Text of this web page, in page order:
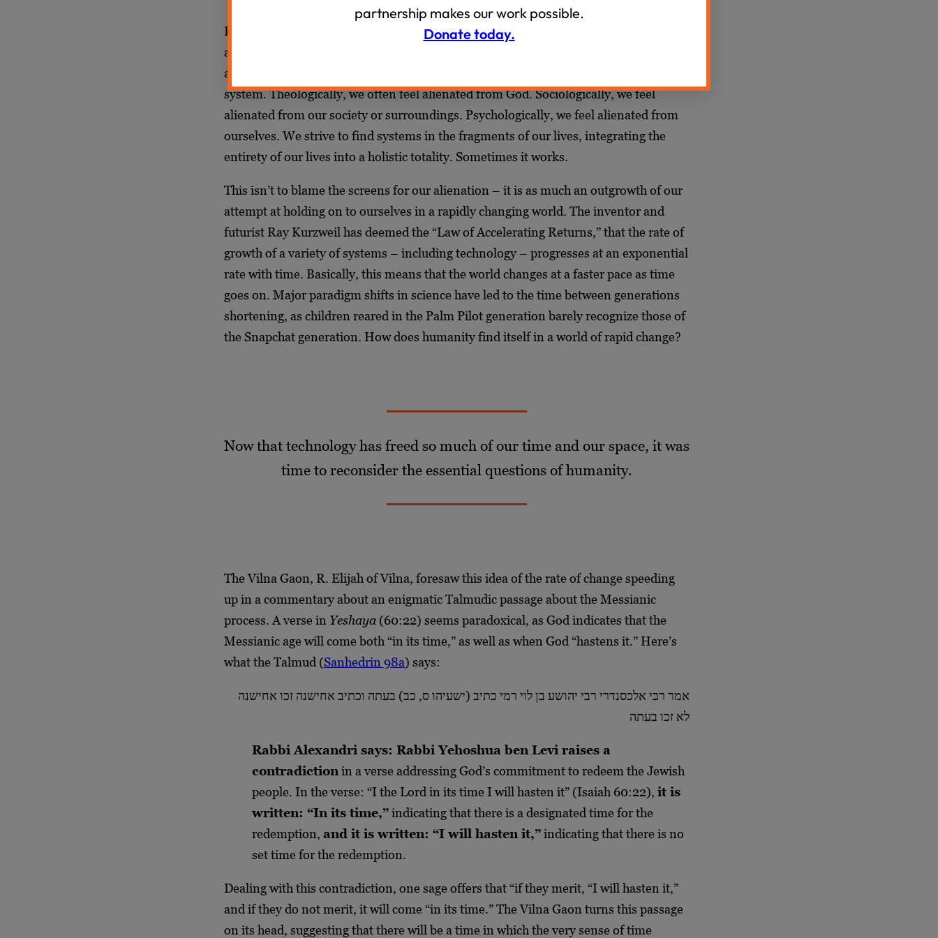
Both of these urges speak to us today. Our world is marked by a deep fragmentation,
an alienation that manifests theologically, sociologically, and psychologically. In our
age of screens and solitude, it is far too easy to feel removed, afar, outside of the
system. Theologically, we often feel alienated from God. Sociologically, we feel
alienated from our society or surroundings. Psychologically, we feel alienated from
ourselves. We strive to find systems in the fragments of our lives, integrating the
entirety of our lives into a holistic totality. Sometimes it works.
This isn’t to blame the screens for our alienation – it is as much an outgrowth of our
attempt at holding on to ourselves in a rapidly changing world. The inventor and
futurist Ray Kurzweil has deemed the “Law of Accelerating Returns,” that the rate of
growth of a variety of systems – including technology – progresses at an exponential
rate with time. Basically, this means that the world changes at a faster pace as time
goes on. Major paradigm shifts in science have led to the time between generations
shortening, as children reared in the Palm Pilot generation barely recognize those of
the Snapchat generation. How does humanity find itself in a world of rapid change?
Now that technology has freed so much of our time and our space, it was
time to reconsider the essential questions of humanity.
The Vilna Gaon, R. Elijah of Vilna, foresaw this idea of the rate of change speeding
up in a commentary about an enigmatic Talmudic passage about the Messianic
process. A verse in Yeshaya (60:22) seems paradoxical, as God indicates that the
Messianic age will come both “in its time,” as well as when God “hastens it.” Here’s
what the Talmud (Sanhedrin 98a) says:
אמר רבי אלכסנדרי רבי יהושע בן לוי רמי כתיב (ישעיהו ס, כב) בעתה וכתיב אחישנה זכו אחישנה
לא זכו בעתה
Rabbi Alexandri says: Rabbi Yehoshua ben Levi raises a
contradiction in a verse addressing God’s commitment to redeem the Jewish
people. In the verse: “I the Lord in its time I will hasten it” (Isaiah 60:22), it is
written: “In its time,”indicating that there is a designated time for the
redemption, and it is written: “I will hasten it,”indicating that there is no
set time for the redemption.
Dealing with this contradiction, one sage offers that “if they merit, “I will hasten it,”
and if they do not merit, it will come “in its time.” The Vilna Gaon turns this passage
on its head, suggesting that there will be a time in which the very sense of time
partnership makes our work possible.
Donate today.